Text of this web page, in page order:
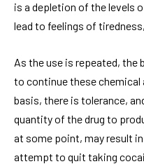
is a depletion of the levels
lead to feelings of
As the use is repeated, the
to continue these chemical
basis, there is tolerance,
quantity of the drug to
at some point, may result
attempt to quit taking